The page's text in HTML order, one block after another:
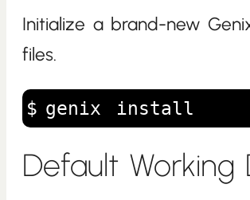
Initialize a brand-new
files.
genix install
Default Working